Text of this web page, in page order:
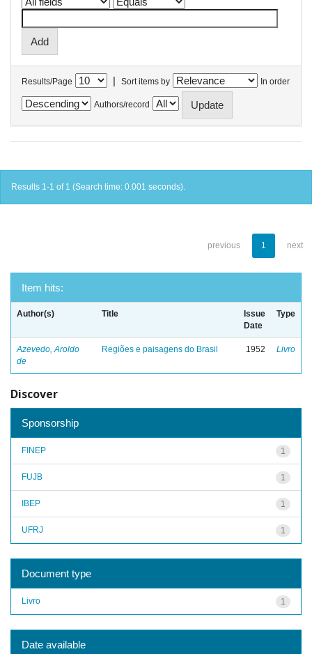
Results/Page | Sort items by In order
Authors/record
Results 1-1 of 1 (Search time: 0.001 seconds).
previous 1 next
Item hits:
Author(s) Title
Issue
Date
Type
Azevedo, Aroldo
de
Regiões e paisagens do Brasil 1952 Livro
Discover
Sponsorship
1
FINEP
1
FUJB
1
IBEP
1
UFRJ
Document type
1
Livro
Date available